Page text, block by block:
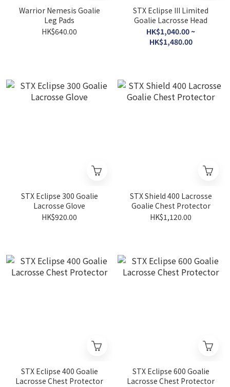
Warrior Nemesis Goalie
Leg Pads
HK$640.00
STX Eclipse III Limited
Goalie Lacrosse Head
HK$1,040.00 ~
HK$1,480.00
STX Eclipse 300 Goalie
Lacrosse Glove
HK$920.00
STX Shield 400 Lacrosse
Goalie Chest Protector
HK$1,120.00
STX Eclipse 400 Goalie
Lacrosse Chest Protector
STX Eclipse 600 Goalie
Lacrosse Chest Protector